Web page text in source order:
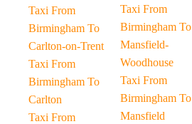
Taxi From
Birmingham To
Carlton-on-Trent
Taxi From
Birmingham To
Carlton
Taxi From
Taxi From
Birmingham To
Mansfield-
Woodhouse
Taxi From
Birmingham To
Mansfield